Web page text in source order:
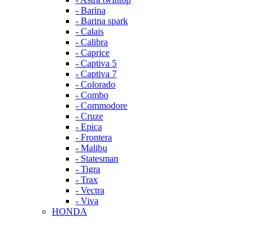
- Barina
- Barina spark
- Calais
- Calibra
- Caprice
- Captiva 5
- Captiva 7
- Colorado
- Combo
- Commodore
- Cruze
- Epica
- Frontera
- Malibu
- Statesman
- Tigra
- Trax
- Vectra
- Viva
HONDA